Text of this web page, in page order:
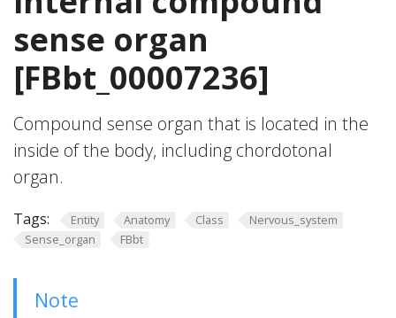
sense organ
[FBbt_00007236]
Compound sense organ that is located in the
inside of the body, including chordotonal
organ.
Tags: Entity Anatomy Class
Nervous_system
Sense_organ
FBbt
Note